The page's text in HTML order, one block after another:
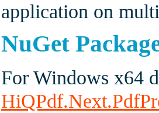
application on
NuGet
For Windows x64